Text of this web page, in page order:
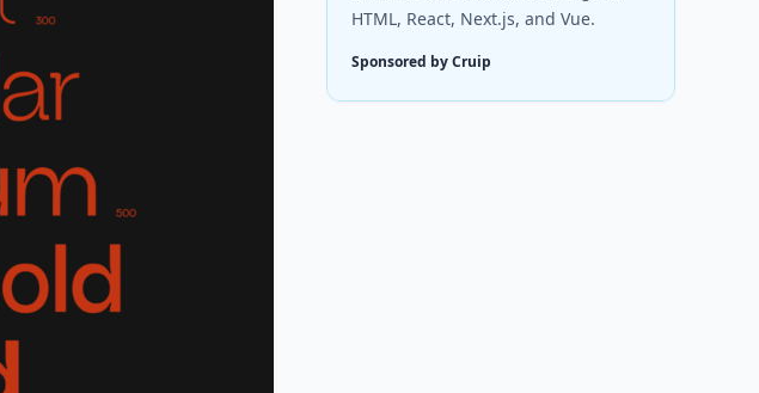
HTML, React, Next.js, and Vue.
Sponsored by Cruip